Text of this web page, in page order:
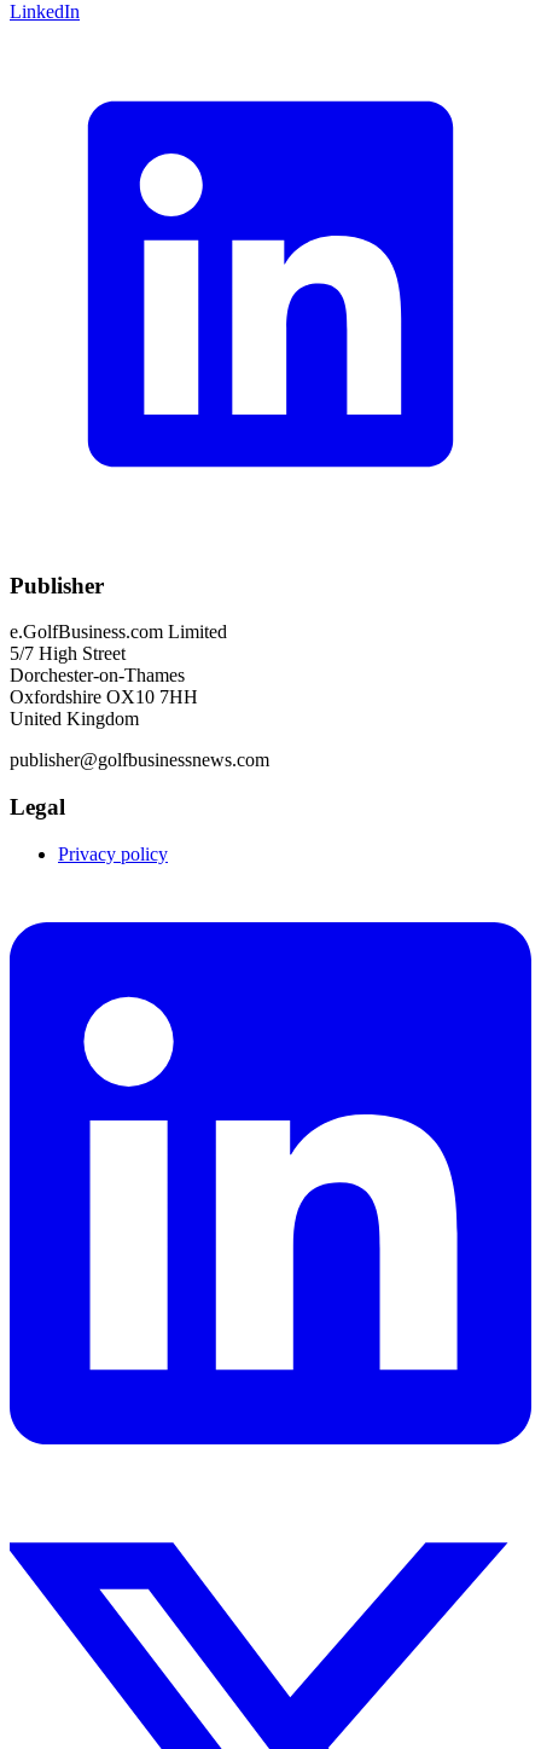
LinkedIn
Publisher
e.GolfBusiness.com Limited
5/7 High Street
Dorchester-on-Thames
Oxfordshire OX10 7HH
United Kingdom
publisher@golfbusinessnews.com
Legal
Privacy policy